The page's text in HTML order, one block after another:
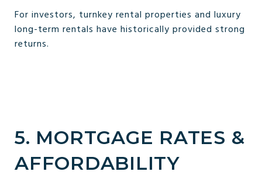
For investors, turnkey rental properties and luxury
long-term rentals have historically provided strong
returns.
5. MORTGAGE RATES &
AFFORDABILITY